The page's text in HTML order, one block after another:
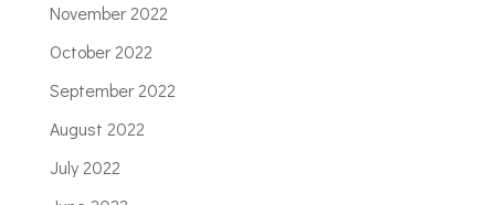
November 2022
October 2022
September 2022
August 2022
July 2022